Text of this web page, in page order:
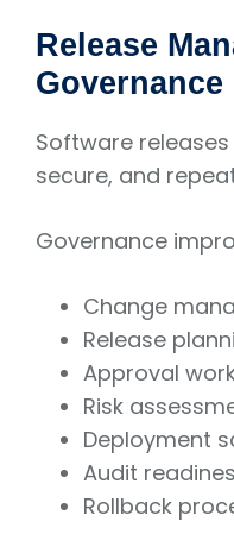
Release
Governance
Software
secure, and
Governance
Change
Release
Approval
Risk
Deployment
Audit
Rollback